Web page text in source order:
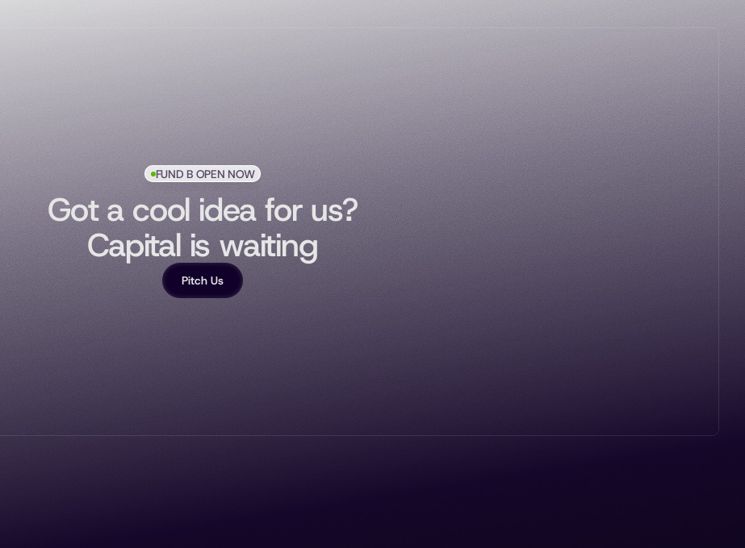
FUND B OPEN NOW
Got a cool idea for us?
Capital is waiting
Pitch Us